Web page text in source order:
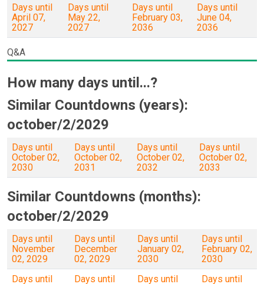
Days until
April 07,
2027
Days until
May 22,
2027
Days until
February 03,
2036
Days until
June 04,
2036
Q&A
How many days until...?
Similar Countdowns (years):
october/2/2029
Days until
October 02,
2030
Days until
October 02,
2031
Days until
October 02,
2032
Days until
October 02,
2033
Similar Countdowns (months):
october/2/2029
Days until
November
02, 2029
Days until
December
02, 2029
Days until
January 02,
2030
Days until
February 02,
2030
Days until
Days until
Days until
Days until